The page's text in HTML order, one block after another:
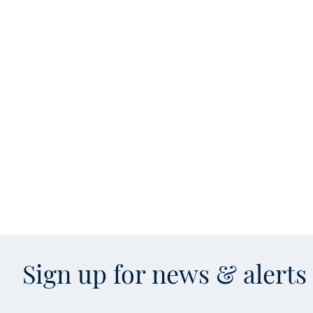
Sign up for news &